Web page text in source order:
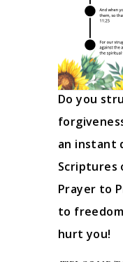
Do you
an instant
Scriptures
Prayer to
to
hurt you!